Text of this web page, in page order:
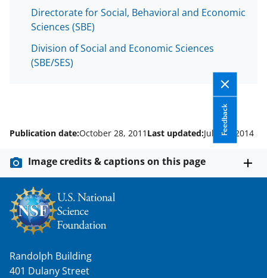
Directorate for Social, Behavioral and Economic
Sciences (SBE)
Division of Social and Economic Sciences
(SBE/SES)
w
i
t
t
Feedback
Publication date:October 28, 2011 Last updated:July 16, 2014
Image credits & captions on this page
Randolph Building
401 Dulany Street